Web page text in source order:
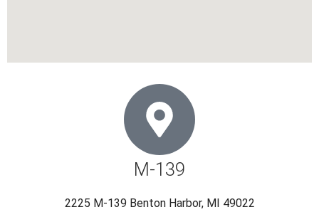
M-139
2225 M-139 Benton Harbor, MI 49022